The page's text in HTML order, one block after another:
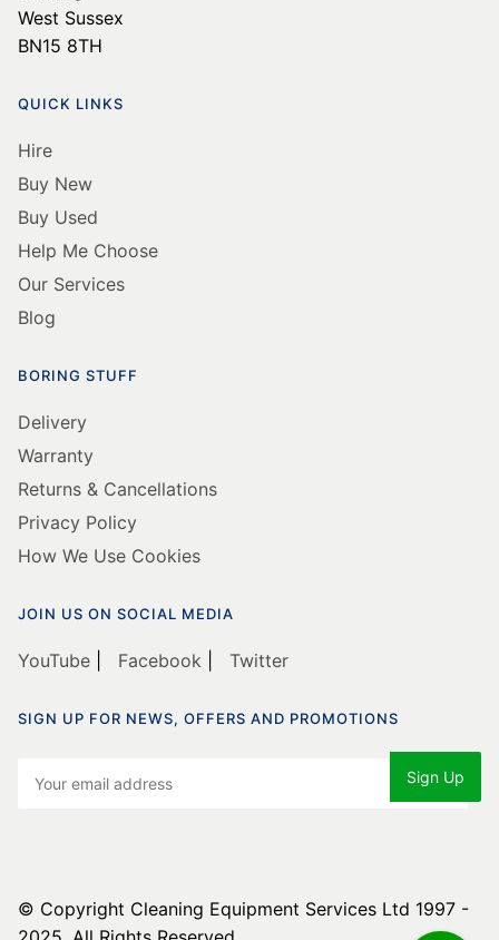
West Sussex
BN15 8TH
QUICK LINKS
Hire
Buy New
Buy Used
Help Me Choose
Our Services
Blog
BORING STUFF
Delivery
Warranty
Returns & Cancellations
Privacy Policy
How We Use Cookies
JOIN US ON SOCIAL MEDIA
YouTube Facebook Twitter
SIGN UP FOR NEWS, OFFERS AND PROMOTIONS
© Copyright Cleaning Equipment Services Ltd 1997 -